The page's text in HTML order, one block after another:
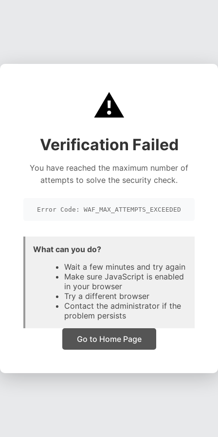
⚠️
Verification Failed
You have reached the maximum number of
attempts to solve the security check.
Error Code: WAF_MAX_ATTEMPTS_EXCEEDED
What can you do?
Wait a few minutes and try again
Make sure JavaScript is enabled
in your browser
Try a different browser
Contact the administrator if the
problem persists
Go to Home Page